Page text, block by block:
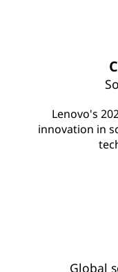
Lenovo's
innovation in
Global